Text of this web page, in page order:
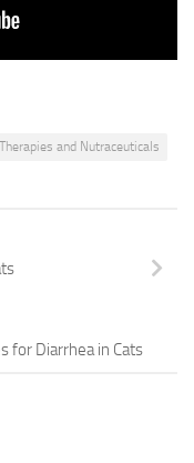
and Nutraceuticals
for Diarrhea in Cats